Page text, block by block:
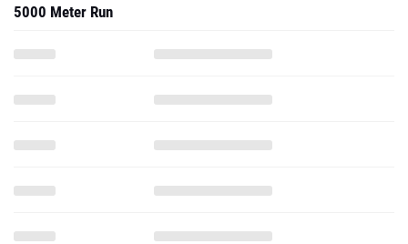
5000 Meter Run